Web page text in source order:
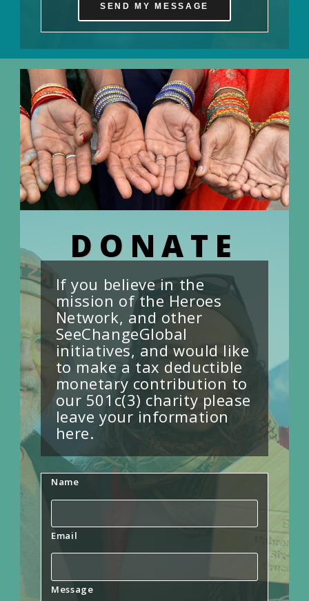
SEND MY MESSAGE
DONATE
If you believe in the
mission of the Heroes
Network, and other
SeeChangeGlobal
initiatives, and would like
to make a tax deductible
monetary contribution to
our 501c(3) charity please
leave your information
here.
Name
Email
Message